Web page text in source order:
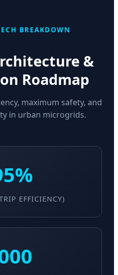
BREAKDOWN
&
Roadmap
maximum safety, and
in urban microgrids.
EFFICIENCY)